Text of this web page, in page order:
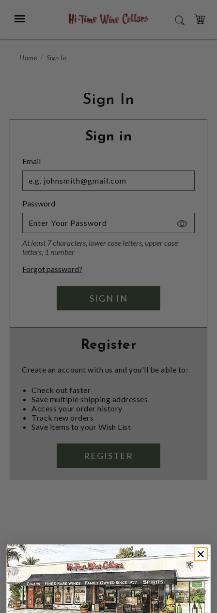
Main
Menu SEARCH
CART
Home Sign In
Sign In
Sign in
Email
Password
Toggle
At least 7 characters, lower case letters, upper case
letters, 1 number
Forgot password?
Register
Create an account with us and you'll be able to:
Check out faster
Save multiple shipping addresses
Access your order history
Track new orders
Save items to your Wish List
REGISTER